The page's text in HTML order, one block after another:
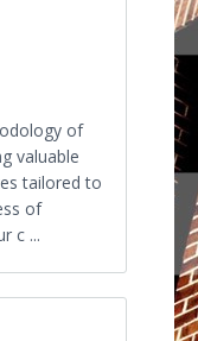
of
valuable
tailored to
of
c ...